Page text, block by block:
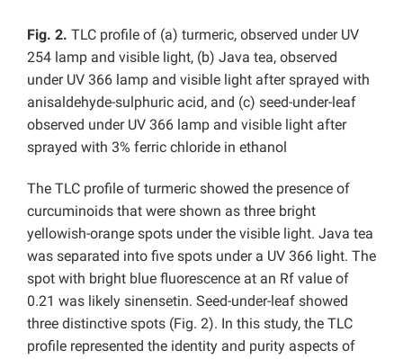
Fig. 2. TLC profile of (a) turmeric, observed under UV
254 lamp and visible light, (b) Java tea, observed
under UV 366 lamp and visible light after sprayed with
anisaldehyde-sulphuric acid, and (c) seed-under-leaf
observed under UV 366 lamp and visible light after
sprayed with 3% ferric chloride in ethanol
The TLC profile of turmeric showed the presence of
curcuminoids that were shown as three bright
yellowish-orange spots under the visible light. Java tea
was separated into five spots under a UV 366 light. The
spot with bright blue fluorescence at an Rf value of
0.21 was likely sinensetin. Seed-under-leaf showed
three distinctive spots (Fig. 2). In this study, the TLC
profile represented the identity and purity aspects of